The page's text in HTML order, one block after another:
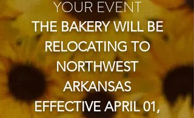
YOUR EVENT
THE BAKERY WILL BE
RELOCATING TO
NORTHWEST
ARKANSAS
EFFECTIVE APRIL 01,